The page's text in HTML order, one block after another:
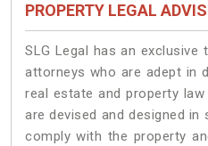
PROPERTY LEGAL
SLG Legal has an exclusive
attorneys who are adept in
real estate and property
are devised and designed
comply with the property